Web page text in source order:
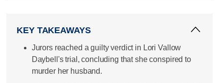
KEY TAKEAWAYS
Jurors reached a guilty verdict in Lori Vallow
Daybell's trial, concluding that she conspired to
murder her husband.